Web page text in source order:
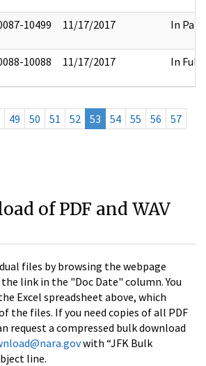
10499 11/17/2017 In Part
10088 11/17/2017 In Full
49 50 51 52 53 54 55 56
57
of PDF and WAV
files by browsing the webpage
link in the "Doc Date" column. You
Excel spreadsheet above, which
the files. If you need copies of all PDF
request a compressed bulk download
with “JFK Bulk
line.